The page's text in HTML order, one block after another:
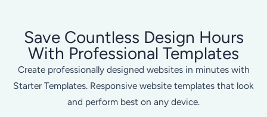
Save Countless Design Hours
With Professional Templates
Create professionally designed websites in minutes with
Starter Templates. Responsive website templates that look
and perform best on any device.